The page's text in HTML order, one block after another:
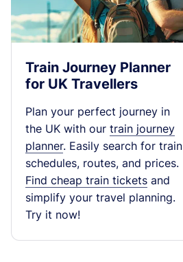
Train Journey Planner
for UK Travellers
Plan your perfect journey in
the UK with our train journey
planner. Easily search for train
schedules, routes, and prices.
Find cheap train tickets and
simplify your travel planning.
Try it now!